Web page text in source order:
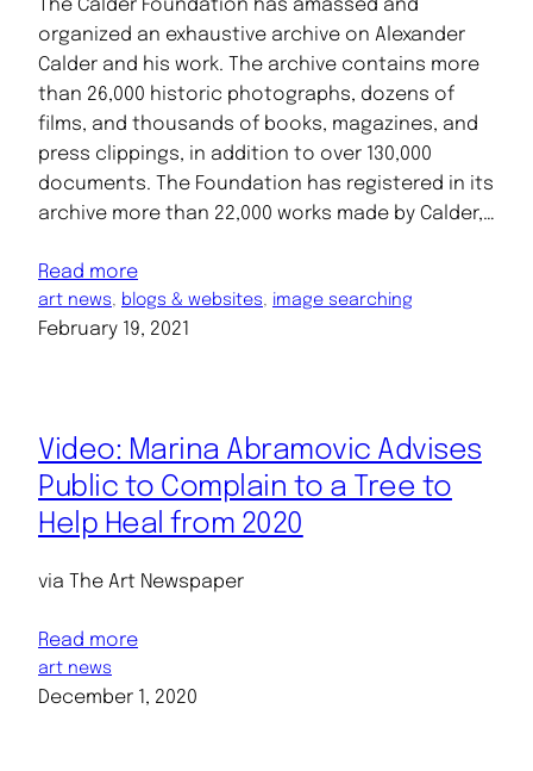
The Calder Foundation has amassed and
organized an exhaustive archive on Alexander
Calder and his work. The archive contains more
than 26,000 historic photographs, dozens of
films, and thousands of books, magazines, and
press clippings, in addition to over 130,000
documents. The Foundation has registered in its
archive more than 22,000 works made by Calder,…
Read more
art news blogs & websites image searching
February 19, 2021
Video: Marina Abramovic Advises
Public to Complain to a Tree to
Help Heal from 2020
via The Art Newspaper
Read more
art news
December 1, 2020